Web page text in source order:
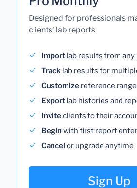
Designed for professionals
clients' lab reports
Import lab results from any
Track lab results for
Customize reference
Export lab histories and
Inviteclients to their
Begin with first report
Cancel or upgrade anytime
Sign Up